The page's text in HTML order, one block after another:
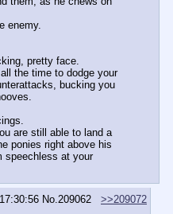
enemy.
pretty face.
the time to dodge your
bucking you
are still able to land a
ponies right above his
speechless at your
No. 209062
>>209072